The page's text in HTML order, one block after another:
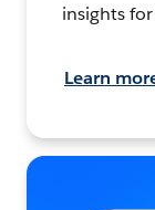
insights
Learn